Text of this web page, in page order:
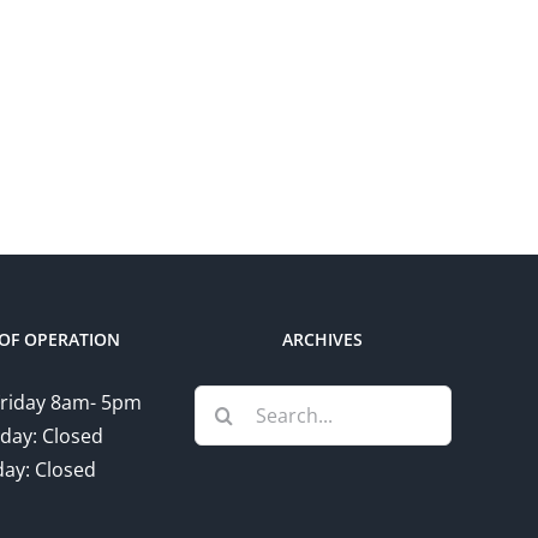
OPERATION
8am- 5pm
Closed
Closed
ARCHIVES
Search
for: